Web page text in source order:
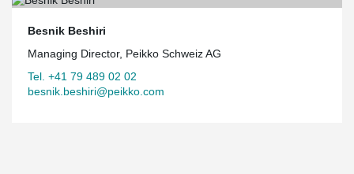
Besnik Beshiri
Managing Director, Peikko Schweiz AG
Tel. +41 79 489 02 02
besnik.beshiri@peikko.com